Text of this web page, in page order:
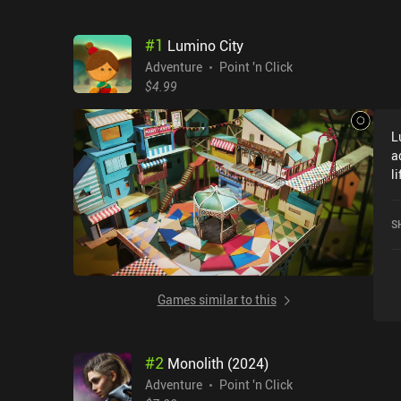
#1 Lumino City
Adventure
Point 'n Click
$4.99
Games similar to this
#2 Monolith (2024)
Adventure
Point 'n Click